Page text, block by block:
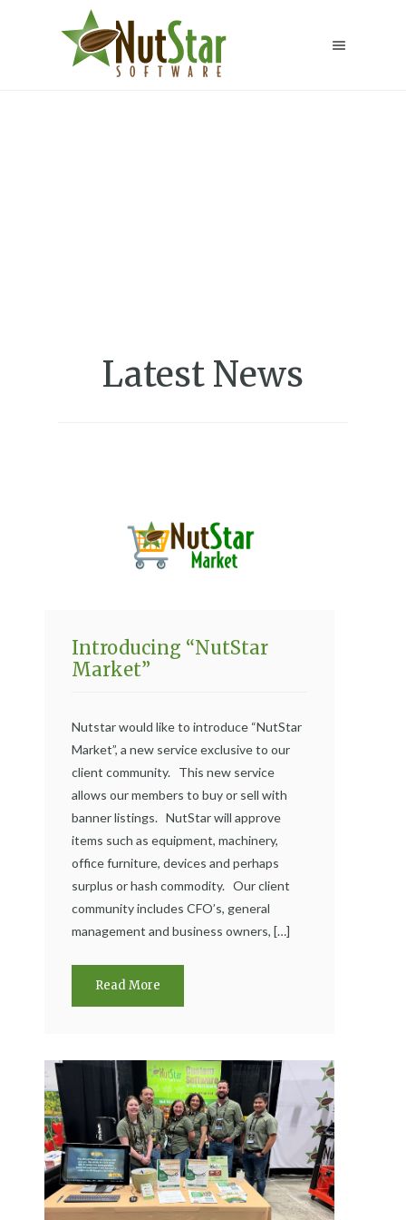
Latest News
Introducing “NutStar
Market”
Nutstar would like to introduce “NutStar
Market”, a new service exclusive to our
client community. This new service
allows our members to buy or sell with
banner listings. NutStar will approve
items such as equipment, machinery,
office furniture, devices and perhaps
surplus or hash commodity. Our client
community includes CFO’s, general
management and business owners, […]
Read More